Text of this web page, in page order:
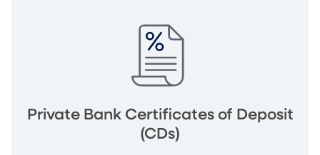
Private Bank Certificates of Deposit
(CDs)